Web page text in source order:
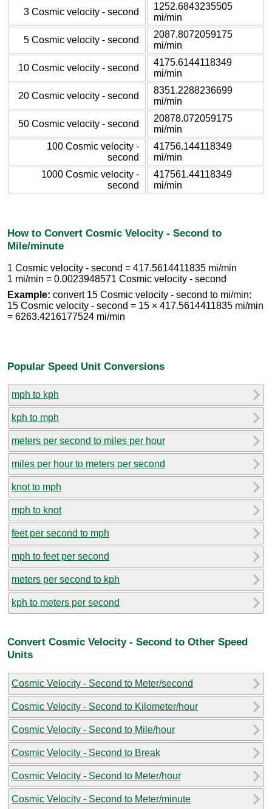
3 Cosmic velocity - second
1252.6843235505
mi/min
5 Cosmic velocity - second
2087.8072059175
mi/min
10 Cosmic velocity - second
4175.6144118349
mi/min
20 Cosmic velocity - second
8351.2288236699
mi/min
50 Cosmic velocity - second
20878.072059175
mi/min
100 Cosmic velocity -
second
41756.144118349
mi/min
1000 Cosmic velocity -
second
417561.44118349
mi/min
How to Convert Cosmic Velocity - Second to
Mile/minute
1 Cosmic velocity - second = 417.5614411835 mi/min
1 mi/min = 0.0023948571 Cosmic velocity - second
Example: convert 15 Cosmic velocity - second to mi/min:
15 Cosmic velocity - second = 15 × 417.5614411835 mi/min
= 6263.4216177524 mi/min
Popular Speed Unit Conversions
mph to kph
kph to mph
meters per second to miles per hour
miles per hour to meters per second
knot to mph
mph to knot
feet per second to mph
mph to feet per second
meters per second to kph
kph to meters per second
Convert Cosmic Velocity - Second to Other Speed
Units
Cosmic Velocity - Second to Meter/second
Cosmic Velocity - Second to Kilometer/hour
Cosmic Velocity - Second to Mile/hour
Cosmic Velocity - Second to Break
Cosmic Velocity - Second to Meter/hour
Cosmic Velocity - Second to Meter/minute